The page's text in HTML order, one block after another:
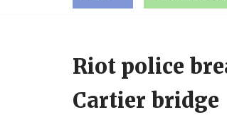
Riot police
Cartier bridge